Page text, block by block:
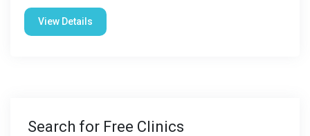
View Details
Search for Free Clinics